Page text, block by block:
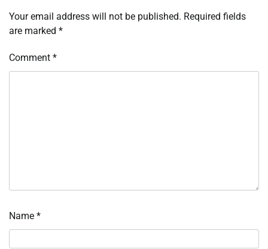
Your email address will not be published. Required fields
are marked *
Comment *
Name *